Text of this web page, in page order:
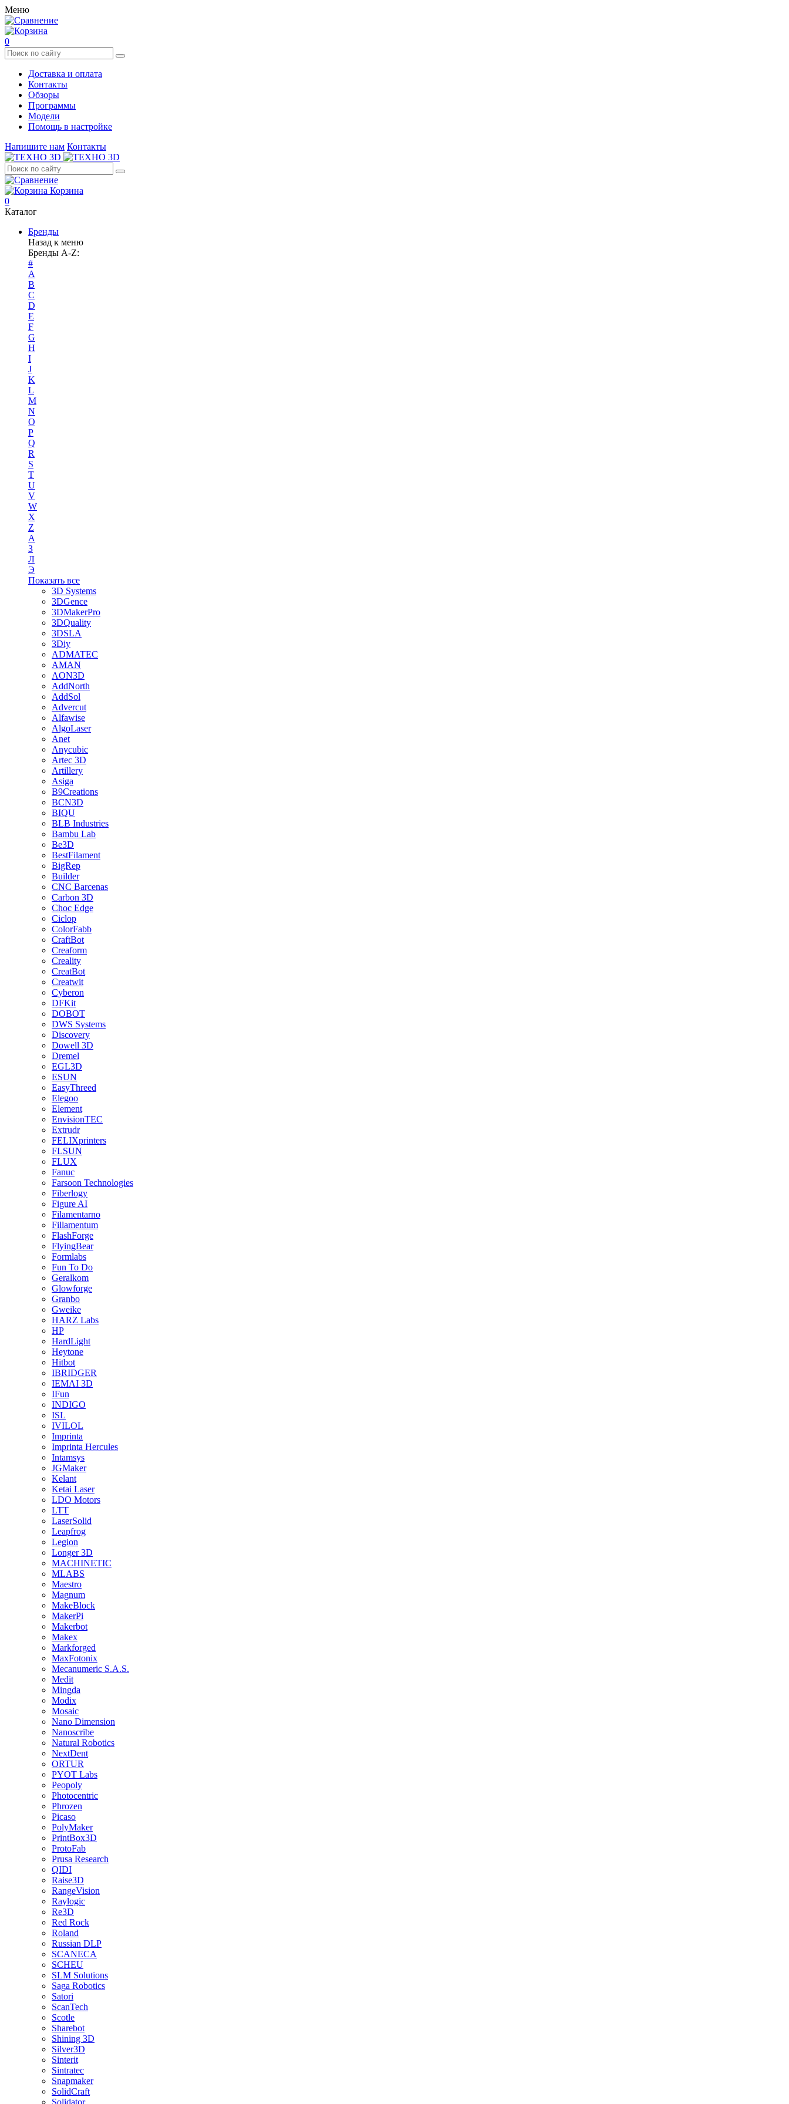
Меню
0
Доставка и оплата
Контакты
Обзоры
Программы
Модели
Помощь в настройке
Напишите нам Контакты
Корзина
0
Каталог
Бренды
Назад к меню
Бренды A-Z:
#
A
B
C
D
E
F
G
H
I
J
K
L
M
N
O
P
Q
R
S
T
U
V
W
X
Z
А
З
Л
Э
Показать все
3D Systems
3DGence
3DMakerPro
3DQuality
3DSLA
3Diy
ADMATEC
AMAN
AON3D
AddNorth
AddSol
Advercut
Alfawise
AlgoLaser
Anet
Anycubic
Artec 3D
Artillery
Asiga
B9Creations
BCN3D
BIQU
BLB Industries
Bambu Lab
Be3D
BestFilament
BigRep
Builder
CNC Barcenas
Carbon 3D
Choc Edge
Ciclop
ColorFabb
CraftBot
Creaform
Creality
CreatBot
Creatwit
Cyberon
DFKit
DOBOT
DWS Systems
Discovery
Dowell 3D
Dremel
EGL3D
ESUN
EasyThreed
Elegoo
Element
EnvisionTEC
Extrudr
FELIXprinters
FLSUN
FLUX
Fanuc
Farsoon Technologies
Fiberlogy
Figure AI
Filamentarno
Fillamentum
FlashForge
FlyingBear
Formlabs
Fun To Do
Geralkom
Glowforge
Granbo
Gweike
HARZ Labs
HP
HardLight
Heytone
Hitbot
IBRIDGER
IEMAI 3D
IFun
INDIGO
ISL
IVILOL
Imprinta
Imprinta Hercules
Intamsys
JGMaker
Kelant
Ketai Laser
LDO Motors
LTT
LaserSolid
Leapfrog
Legion
Longer 3D
MACHINETIC
MLABS
Maestro
Magnum
MakeBlock
MakerPi
Makerbot
Makex
Markforged
MaxFotonix
Mecanumeric S.A.S.
Medit
Mingda
Modix
Mosaic
Nano Dimension
Nanoscribe
Natural Robotics
NextDent
ORTUR
PYOT Labs
Peopoly
Photocentric
Phrozen
Picaso
PolyMaker
PrintBox3D
ProtoFab
Prusa Research
QIDI
Raise3D
RangeVision
Raylogic
Re3D
Red Rock
Roland
Russian DLP
SCANECA
SCHEU
SLM Solutions
Saga Robotics
Satori
ScanTech
Scotle
Sharebot
Shining 3D
Silver3D
Sinterit
Sintratec
Snapmaker
SolidCraft
Solidator